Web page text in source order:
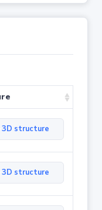
3D structure
3D structure